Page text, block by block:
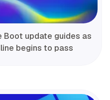
Boot update guides as
begins to pass